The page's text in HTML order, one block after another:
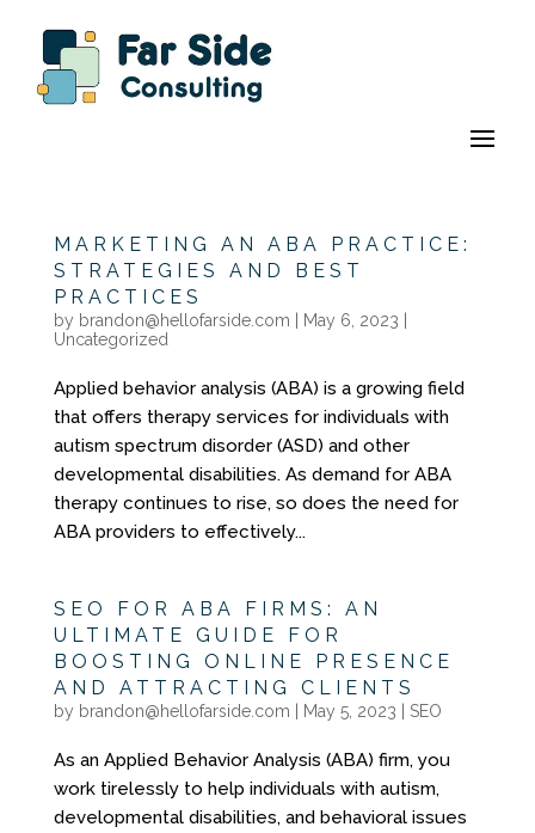
MARKETING AN ABA PRACTICE:
STRATEGIES AND BEST
PRACTICES
by brandon@hellofarside.com May 6, 2023
Uncategorized
Applied behavior analysis (ABA) is a growing field
that offers therapy services for individuals with
autism spectrum disorder (ASD) and other
developmental disabilities. As demand for ABA
therapy continues to rise, so does the need for
ABA providers to effectively...
SEO FOR ABA FIRMS: AN
ULTIMATE GUIDE FOR
BOOSTING ONLINE PRESENCE
AND ATTRACTING CLIENTS
by brandon@hellofarside.com May 5, 2023 SEO
As an Applied Behavior Analysis (ABA) firm, you
work tirelessly to help individuals with autism,
developmental disabilities, and behavioral issues